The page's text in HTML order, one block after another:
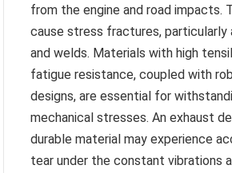
from the engine and road impacts.
cause stress fractures, particularly
and welds. Materials with high
fatigue resistance, coupled with
designs, are essential for
mechanical stresses. An exhaust
durable material may experience
tear under the constant vibrations